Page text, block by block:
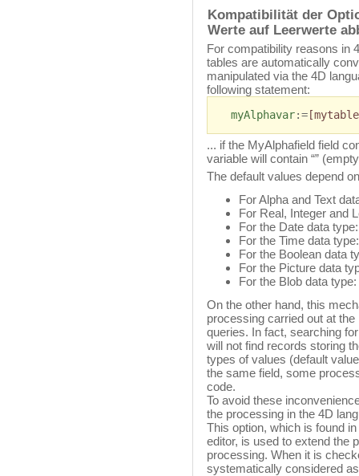
Kompatibilität der
Werte auf Leerwerte
For compatibility reasons in
tables are automatically
manipulated via the 4D
following statement:
myAlphavar:=
... if the MyAlphafield field
variable will contain “”
The default values depend
For Alpha and Text
For Real, Integer and
For the Date data type:
For the Time data
For the Boolean data
For the Picture data
For the Blob data
On the other hand, this
processing carried out at
queries. In fact, searching
will not find records storing
types of values (default
the same field, some
code.
To avoid these
the processing in the 4D
This option, which is found
editor, is used to extend the
processing. When it is
systematically considered